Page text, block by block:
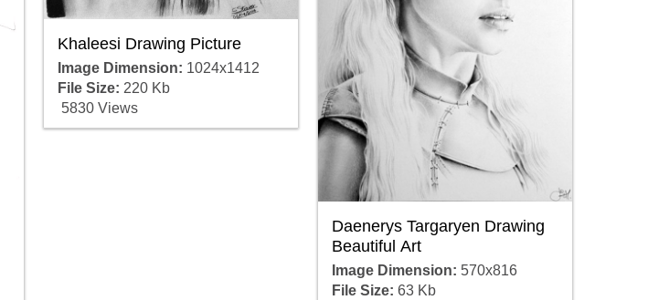
Khaleesi Drawing Picture
Image Dimension: 1024x1412
File Size: 220 Kb
5830 Views
Daenerys Targaryen Drawing
Beautiful Art
Image Dimension: 570x816
File Size: 63 Kb